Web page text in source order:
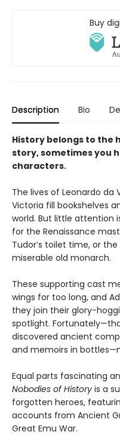
Buy
Description Bio
History belongs to the
story, sometimes you
characters.
The lives of Leonardo da
Victoria fill bookshelves
world. But little attention
for the Renaissance
Tudor’s toilet time, or
miserable old monarch.
These supporting cast
wings for too long, and
they join their glory-
spotlight.
discovered ancient
and memoirs in
Equal parts fascinating
Nobodies of History is a
forgotten heroes,
accounts from Ancient
Great Emu War.